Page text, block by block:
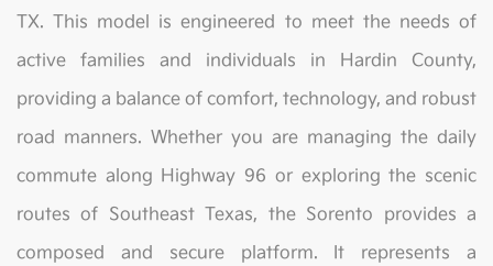
TX. This model is engineered to meet the needs of
active families and individuals in Hardin County,
providing a balance of comfort, technology, and robust
road manners. Whether you are managing the daily
commute along Highway 96 or exploring the scenic
routes of Southeast Texas, the Sorento provides a
composed and secure platform. It represents a